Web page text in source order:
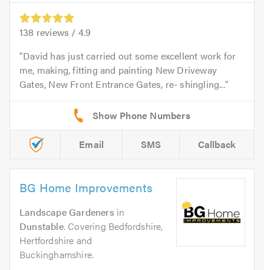
138 reviews / 4.9
David has just carried out some excellent work for
me, making, fitting and painting New Driveway
Gates, New Front Entrance Gates, re- shingling...
Email SMS Callback
BG Home Improvements
Landscape Gardeners in
Dunstable. Covering Bedfordshire,
Hertfordshire and
Buckinghamshire.